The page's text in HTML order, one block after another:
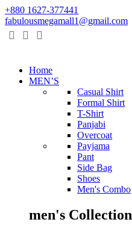
+880 1627-377441
fabulousmegamall1@gmail.com
Home
MEN’S
Casual Shirt
Formal Shirt
T-Shirt
Panjabi
Overcoat
Payjama
Pant
Side Bag
Shoes
Men's Combo
men's Collection